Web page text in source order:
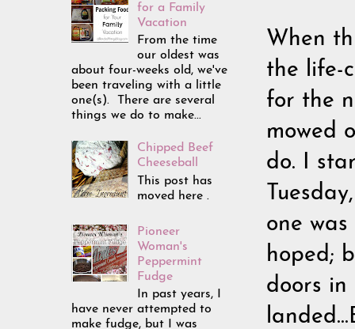
When
the life-
for the
mowed
do. I
one
hoped;
doors
for a Family
Vacation
From the time
our oldest was
about four-weeks old, we've
been traveling with a little
one(s). There are several
things we do to make...
Chipped Beef
Cheeseball
This post has
moved here .
Pioneer
Woman's
Peppermint
Fudge
In past years, I
have never attempted to
make fudge, but I was